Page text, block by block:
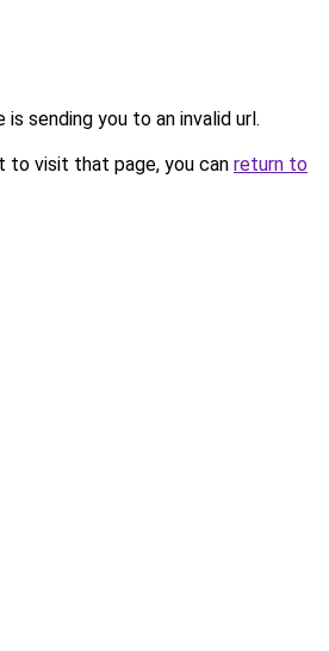
is sending you to an invalid url.
to visit that page, you can return to